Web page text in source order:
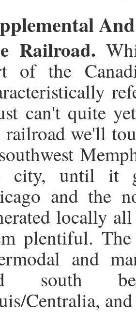
Railroad.
of the
can't quite
railroad we'll
city, until it
and the
locally
plentiful.
and
south
Centralia,